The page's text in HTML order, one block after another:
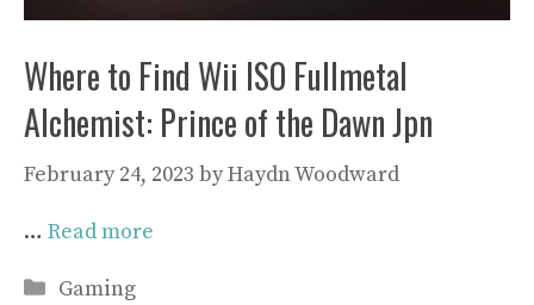
Where to Find Wii ISO Fullmetal
Alchemist: Prince of the Dawn Jpn
February 24, 2023 byHaydn Woodward
… Read more
Categories
Gaming